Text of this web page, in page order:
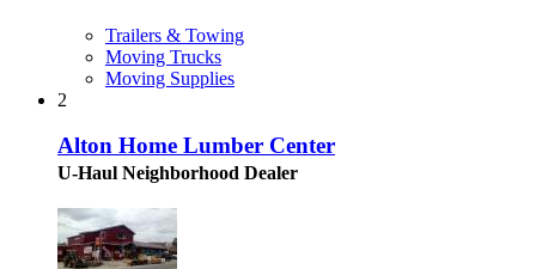
Trailers & Towing
Moving Trucks
Moving Supplies
2
Alton Home Lumber Center
U-Haul Neighborhood Dealer